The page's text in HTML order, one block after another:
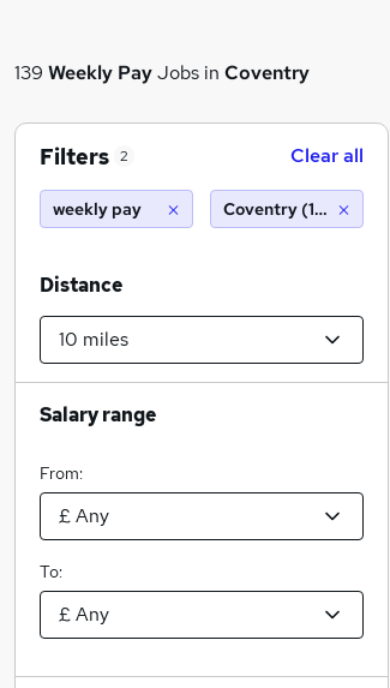
139 Weekly PayJobs in Coventry
Filters 2 Clear all
weekly pay Coventry (10 miles)
Distance
Salary range
From:
To: